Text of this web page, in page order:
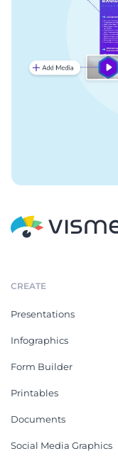
CREATE
Presentations
Infographics
Form Builder
Printables
Documents
Social Media Graphics